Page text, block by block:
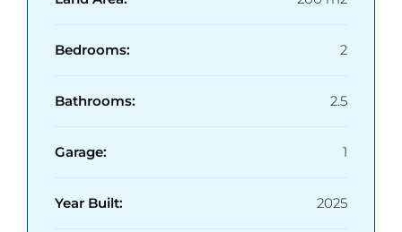
Bedrooms: 2
Bathrooms: 2.5
Garage: 1
Year Built: 2025